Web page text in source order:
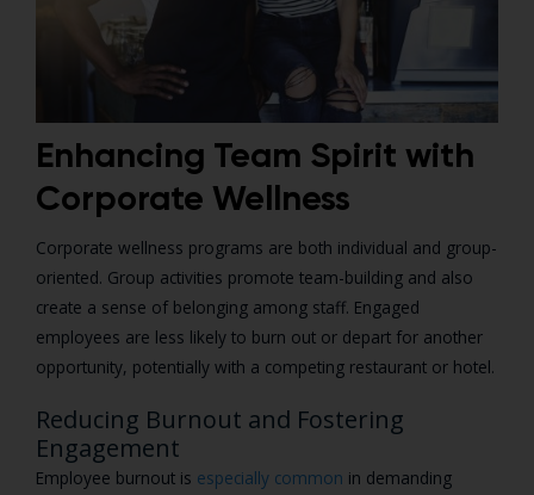
Enhancing Team Spirit with
Corporate Wellness
Corporate wellness programs are both individual and group-
oriented. Group activities promote team-building and also
create a sense of belonging among staff. Engaged
employees are less likely to burn out or depart for another
opportunity, potentially with a competing restaurant or hotel.
Reducing Burnout and Fostering
Engagement
Employee burnout is especially common in demanding